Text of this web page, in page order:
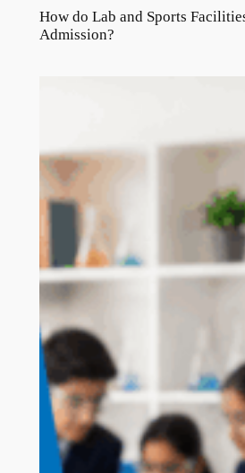
How do Lab and Sports
Admission?